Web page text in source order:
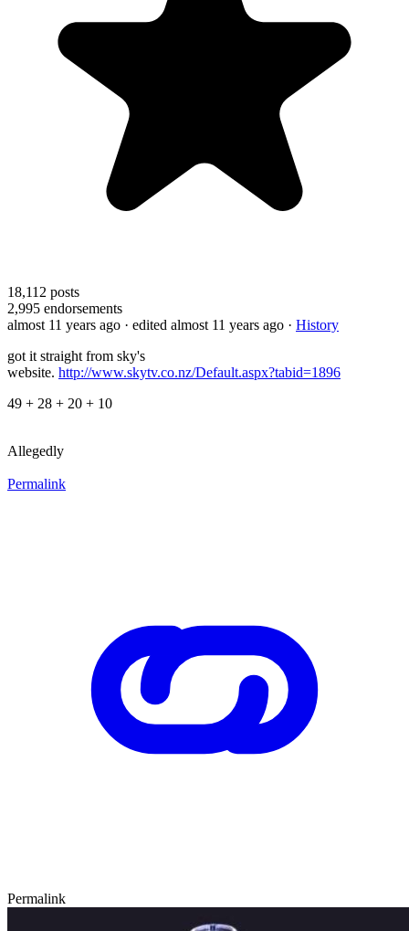
18,112 posts
2,995 endorsements
almost 11 years ago · edited almost 11 years ago · History
got it straight from sky's
website. http://www.skytv.co.nz/Default.aspx?tabid=1896
49 + 28 + 20 + 10
Allegedly
Permalink
Permalink